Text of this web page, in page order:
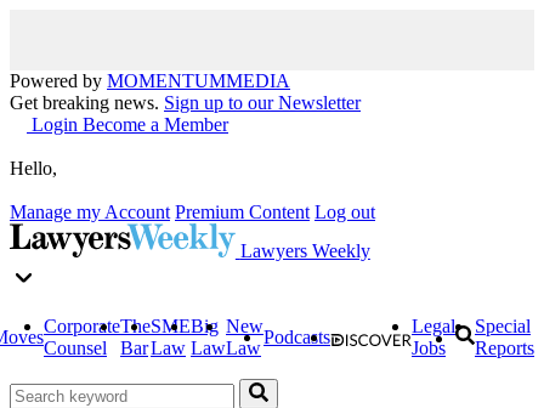
Powered by MOMENTUMMEDIA
Get breaking news. Sign up to our Newsletter
Login Become a Member
Hello,
Manage my Account Premium Content Log out
Lawyers Weekly
Corporate
Counsel
The
Bar
SME
Law
Big
Law
New
Law
Podcasts
Legal
Jobs
Special
Reports